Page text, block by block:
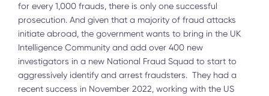
for every 1,000 frauds, there is only one successful
prosecution. And given that a majority of fraud attacks
initiate abroad, the government wants to bring in the UK
Intelligence Community and add over 400 new
investigators in a new National Fraud Squad to start to
aggressively identify and arrest fraudsters. They had a
recent success in November 2022, working with the US